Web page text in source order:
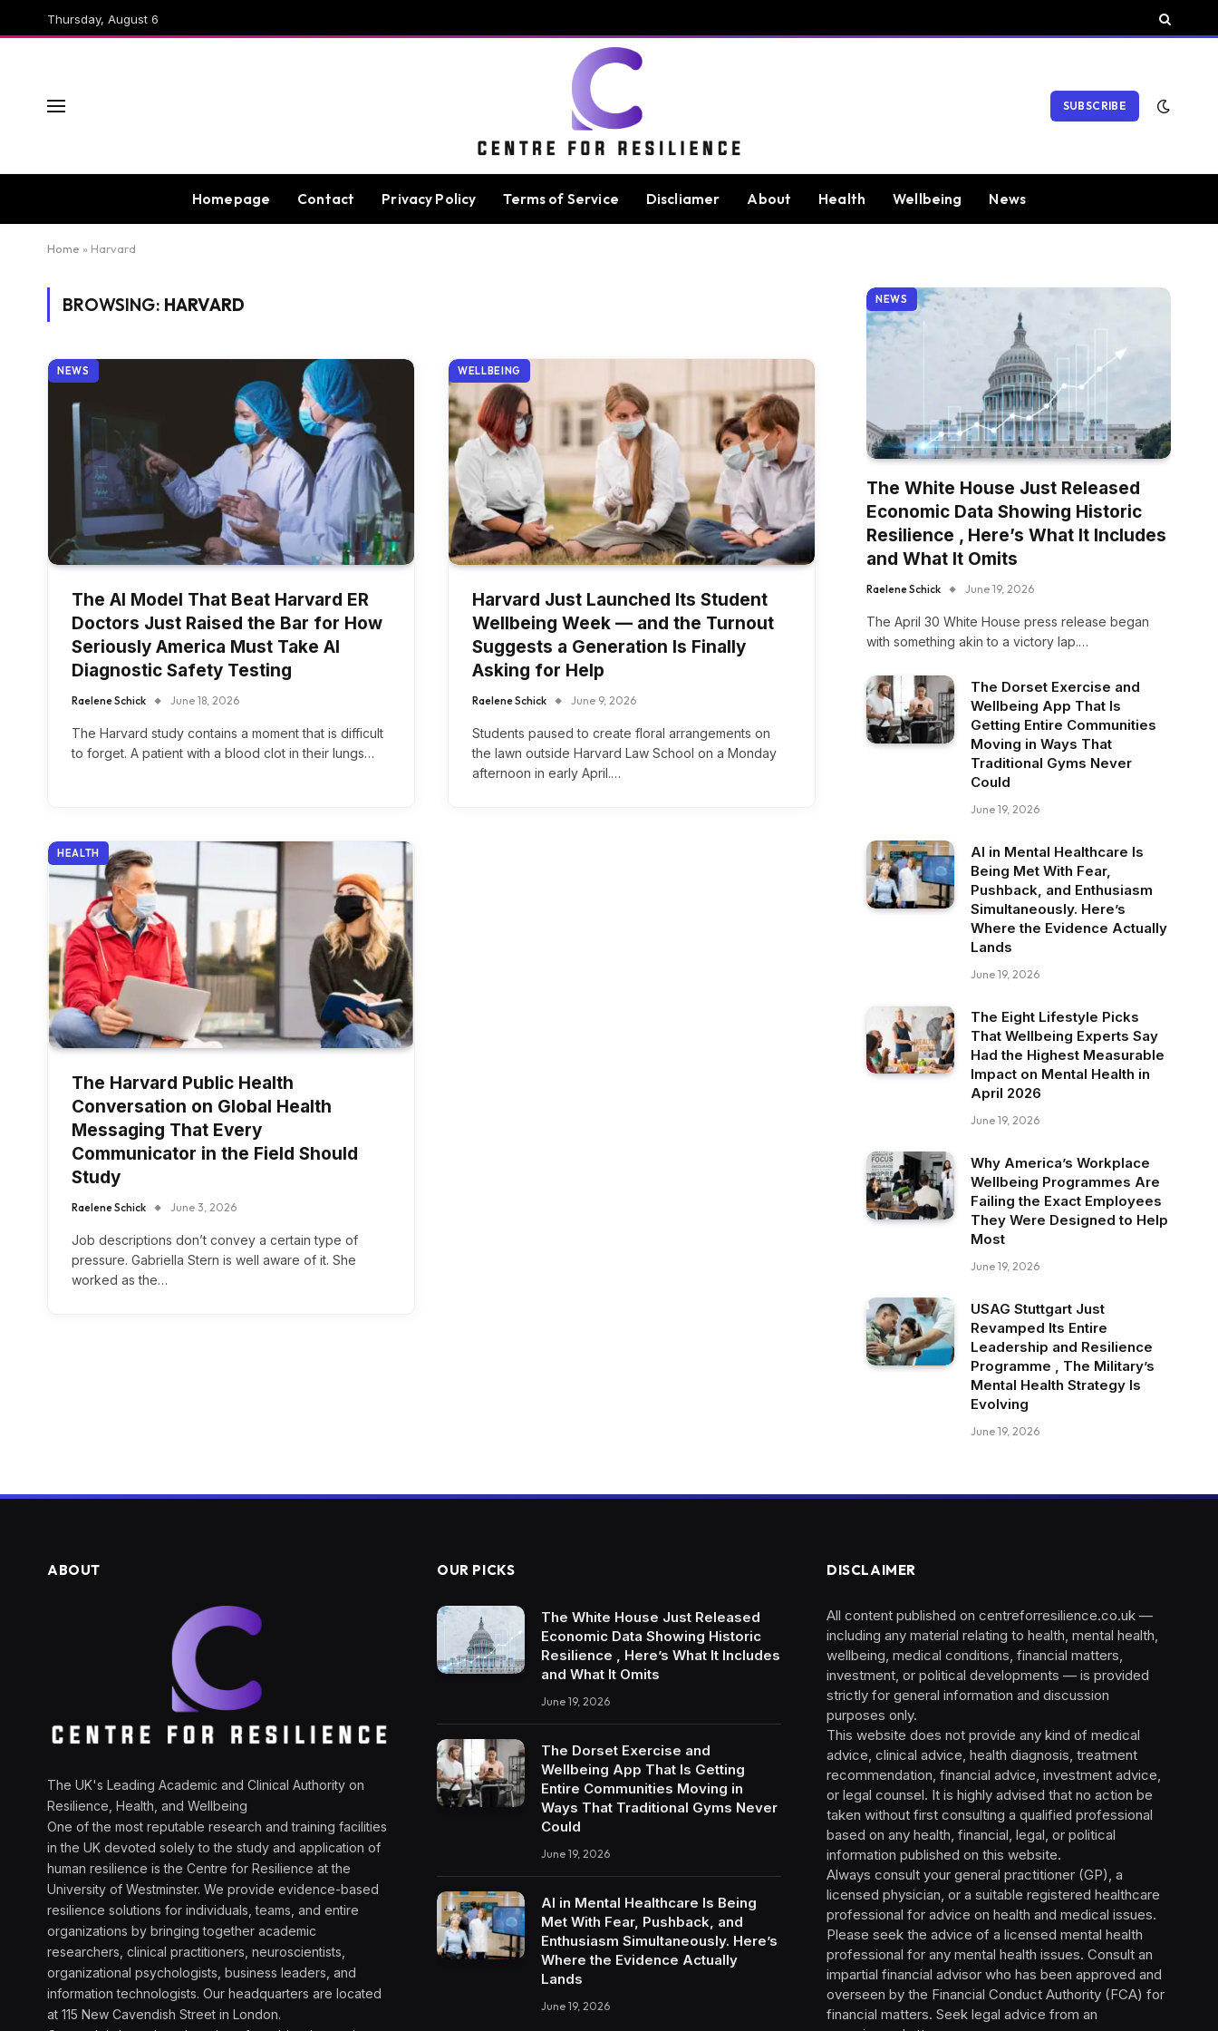
Thursday, August 6
SUBSCRIBE
Homepage Contact Privacy Policy Terms of Service Discliamer About Health Wellbeing News
Home » Harvard
BROWSING: HARVARD
NEWS
The AI Model That Beat Harvard ER
Doctors Just Raised the Bar for How
Seriously America Must Take AI
Diagnostic Safety Testing
Raelene Schick June 18, 2026
The Harvard study contains a moment that is difficult
to forget. A patient with a blood clot in their lungs…
WELLBEING
Harvard Just Launched Its Student
Wellbeing Week — and the Turnout
Suggests a Generation Is Finally
Asking for Help
Raelene Schick June 9, 2026
Students paused to create floral arrangements on
the lawn outside Harvard Law School on a Monday
afternoon in early April.…
HEALTH
The Harvard Public Health
Conversation on Global Health
Messaging That Every
Communicator in the Field Should
Study
Raelene Schick June 3, 2026
Job descriptions don’t convey a certain type of
pressure. Gabriella Stern is well aware of it. She
worked as the…
NEWS
The White House Just Released
Economic Data Showing Historic
Resilience , Here’s What It Includes
and What It Omits
Raelene Schick June 19, 2026
The April 30 White House press release began
with something akin to a victory lap.…
The Dorset Exercise and
Wellbeing App That Is
Getting Entire Communities
Moving in Ways That
Traditional Gyms Never
Could
June 19, 2026
AI in Mental Healthcare Is
Being Met With Fear,
Pushback, and Enthusiasm
Simultaneously. Here’s
Where the Evidence Actually
Lands
June 19, 2026
The Eight Lifestyle Picks
That Wellbeing Experts Say
Had the Highest Measurable
Impact on Mental Health in
April 2026
June 19, 2026
Why America’s Workplace
Wellbeing Programmes Are
Failing the Exact Employees
They Were Designed to Help
Most
June 19, 2026
USAG Stuttgart Just
Revamped Its Entire
Leadership and Resilience
Programme , The Military’s
Mental Health Strategy Is
Evolving
June 19, 2026
ABOUT
The UK's Leading Academic and Clinical Authority on
Resilience, Health, and Wellbeing
One of the most reputable research and training facilities
in the UK devoted solely to the study and application of
human resilience is the Centre for Resilience at the
University of Westminster. We provide evidence-based
resilience solutions for individuals, teams, and entire
organizations by bringing together academic
researchers, clinical practitioners, neuroscientists,
organizational psychologists, business leaders, and
information technologists. Our headquarters are located
at 115 New Cavendish Street in London.
OUR PICKS
The White House Just Released
Economic Data Showing Historic
Resilience , Here’s What It Includes
and What It Omits
June 19, 2026
The Dorset Exercise and
Wellbeing App That Is Getting
Entire Communities Moving in
Ways That Traditional Gyms Never
Could
June 19, 2026
AI in Mental Healthcare Is Being
Met With Fear, Pushback, and
Enthusiasm Simultaneously. Here’s
Where the Evidence Actually
Lands
June 19, 2026
DISCLAIMER
All content published on centreforresilience.co.uk —
including any material relating to health, mental health,
wellbeing, medical conditions, financial matters,
investment, or political developments — is provided
strictly for general information and discussion
purposes only.
This website does not provide any kind of medical
advice, clinical advice, health diagnosis, treatment
recommendation, financial advice, investment advice,
or legal counsel. It is highly advised that no action be
taken without first consulting a qualified professional
based on any health, financial, legal, or political
information published on this website.
Always consult your general practitioner (GP), a
licensed physician, or a suitable registered healthcare
professional for advice on health and medical issues.
Please seek the advice of a licensed mental health
professional for any mental health issues. Consult an
impartial financial advisor who has been approved and
overseen by the Financial Conduct Authority (FCA) for
financial matters. Seek legal advice from an